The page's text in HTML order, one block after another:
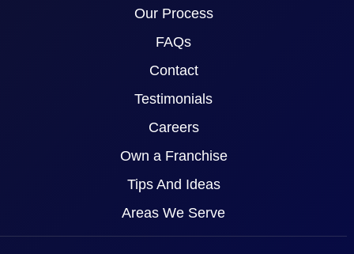
Our Process
FAQs
Contact
Testimonials
Careers
Own a Franchise
Tips And Ideas
Areas We Serve